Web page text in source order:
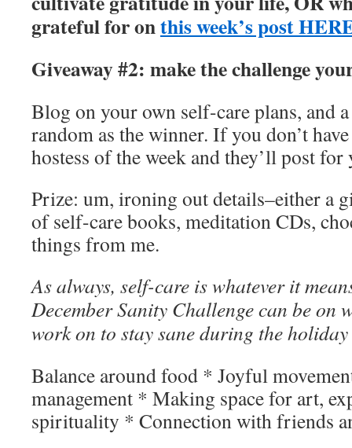
grateful for onthis week’s post
Giveaway #2: make the challenge
Blog on your own self-care plans, and
random as the winner. If you don’t
hostess of the week and they’ll post for
Prize: um, ironing out details–either a
of self-care books, meditation CDs,
things from me.
As always, self-care is whatever it
December Sanity Challenge can be on
work on to stay sane during the holiday
Balance around food * Joyful
management * Making space for art,
spirituality * Connection with friends